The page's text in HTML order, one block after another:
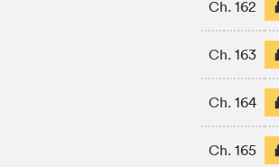
Ch. 162
Ch. 163
Ch. 164
Ch. 165